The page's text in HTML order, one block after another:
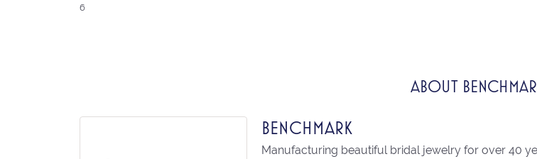
6
ABOUT
BENCHMARK
Manufacturing beautiful bridal jewelry for over 40